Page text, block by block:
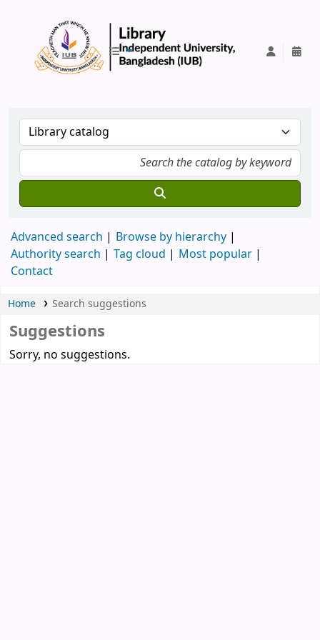
Advanced search
Browse by hierarchy
Authority search
Tag cloud
Most popular
Contact
Home Search suggestions
Suggestions
Sorry, no suggestions.